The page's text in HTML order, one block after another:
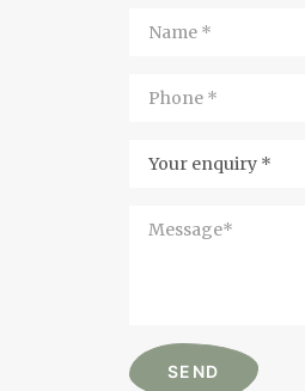
Name
Phone
Your
Message